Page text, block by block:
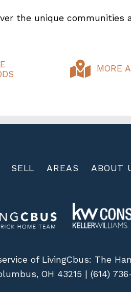
the unique communities
MORE
SELL AREAS ABOUT
of LivingCbus: The
OH 43215 | (614)